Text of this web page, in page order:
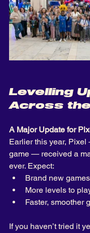
Levelling
Across
A Major Update for
Earlier this year,
game — received a
ever. Expect:
Brand new games
More levels to
Faster, smoother
If you haven’t tried it